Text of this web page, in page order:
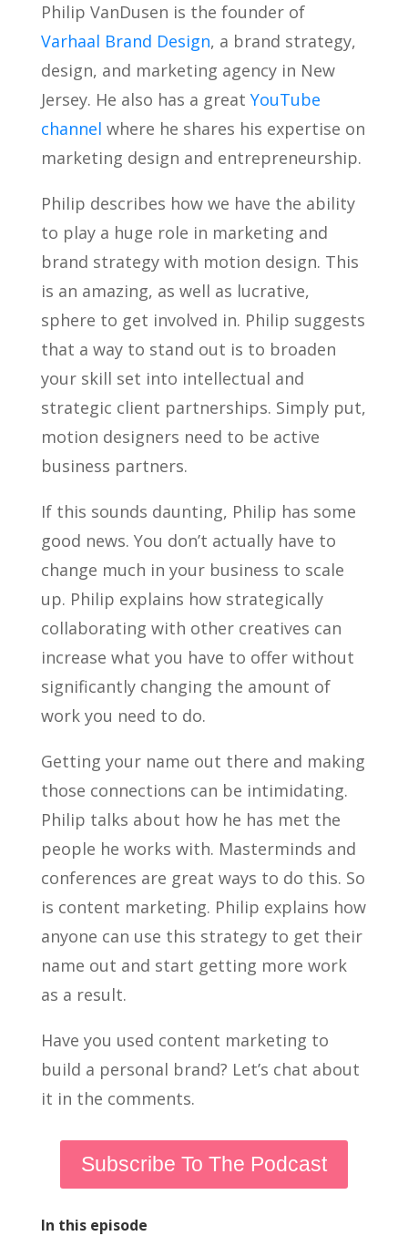
Philip VanDusen is the founder of
Varhaal Brand Design, a brand strategy,
design, and marketing agency in New
Jersey. He also has a great YouTube
channel where he shares his expertise on
marketing design and entrepreneurship.
Philip describes how we have the ability
to play a huge role in marketing and
brand strategy with motion design. This
is an amazing, as well as lucrative,
sphere to get involved in. Philip suggests
that a way to stand out is to broaden
your skill set into intellectual and
strategic client partnerships. Simply put,
motion designers need to be active
business partners.
If this sounds daunting, Philip has some
good news. You don’t actually have to
change much in your business to scale
up. Philip explains how strategically
collaborating with other creatives can
increase what you have to offer without
significantly changing the amount of
work you need to do.
Getting your name out there and making
those connections can be intimidating.
Philip talks about how he has met the
people he works with. Masterminds and
conferences are great ways to do this. So
is content marketing. Philip explains how
anyone can use this strategy to get their
name out and start getting more work
as a result.
Have you used content marketing to
build a personal brand? Let’s chat about
it in the comments.
Subscribe To The Podcast
In this episode